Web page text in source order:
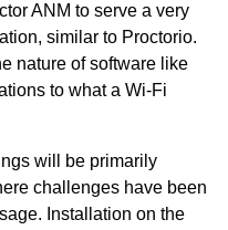
ANM to serve a very
similar to Proctorio.
nature of software like
to what a Wi-Fi
will be primarily
challenges have been
Installation on the